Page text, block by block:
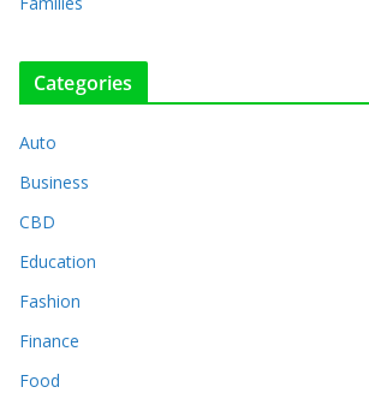
Categories
Auto
Business
CBD
Education
Fashion
Finance
Food